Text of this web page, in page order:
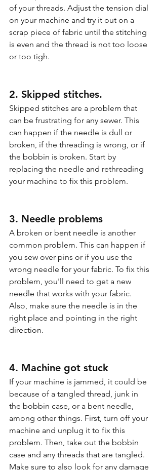
of your threads. Adjust the tension dial
on your machine and try it out on a
scrap piece of fabric until the stitching
is even and the thread is not too loose
or too tigh.
2. Skipped stitches.
Skipped stitches are a problem that
can be frustrating for any sewer. This
can happen if the needle is dull or
broken, if the threading is wrong, or if
the bobbin is broken. Start by
replacing the needle and rethreading
your machine to fix this problem.
3. Needle problems
A broken or bent needle is another
common problem. This can happen if
you sew over pins or if you use the
wrong needle for your fabric. To fix this
problem, you'll need to get a new
needle that works with your fabric.
Also, make sure the needle is in the
right place and pointing in the right
direction.
4. Machine got stuck
If your machine is jammed, it could be
because of a tangled thread, junk in
the bobbin case, or a bent needle,
among other things. First, turn off your
machine and unplug it to fix this
problem. Then, take out the bobbin
case and any threads that are tangled.
Make sure to also look for any damage